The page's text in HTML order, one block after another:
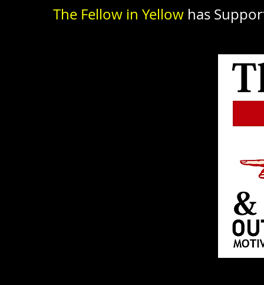
The Fellow in Yellowhas